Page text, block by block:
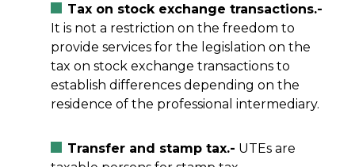
Tax on stock exchange transactions.-
It is not a restriction on the freedom to
provide services for the legislation on the
tax on stock exchange transactions to
establish differences depending on the
residence of the professional intermediary.
Transfer and stamp tax.- UTEs are